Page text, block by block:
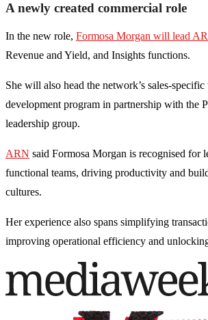
A newly created commercial role
In the new role, Formosa Morgan will lead
Revenue and Yield, and Insights functions.
She will also head the network’s sales-
development program in partnership with the
leadership group.
ARN said Formosa Morgan is recognised for
functional teams, driving productivity and
cultures.
Her experience also spans simplifying
improving operational efficiency and